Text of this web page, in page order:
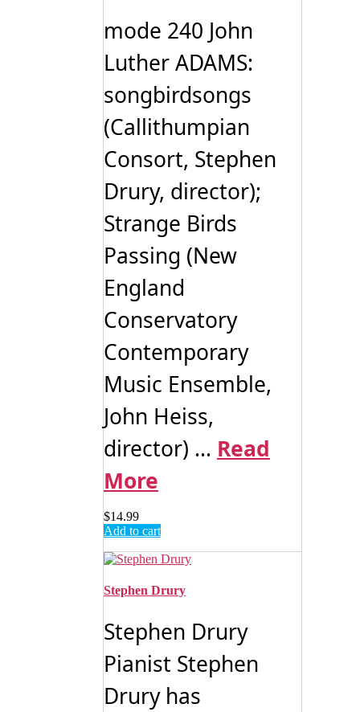
may
chosen
on
the
product
page
mode 240 John
Luther ADAMS:
songbirdsongs
(Callithumpian
Consort, Stephen
Drury, director);
Strange Birds
Passing (New
England
Conservatory
Contemporary
Music Ensemble,
John Heiss,
director) ... Read
More
$14.99
Add to cart
Stephen Drury
Stephen Drury
Pianist Stephen
Drury has